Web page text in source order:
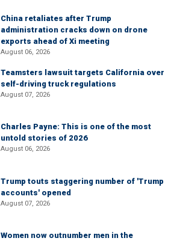
China retaliates after Trump
administration cracks down on drone
exports ahead of Xi meeting
August 06, 2026
Teamsters lawsuit targets California over
self-driving truck regulations
August 07, 2026
Charles Payne: This is one of the most
untold stories of 2026
August 06, 2026
Trump touts staggering number of 'Trump
accounts' opened
August 07, 2026
Women now outnumber men in the